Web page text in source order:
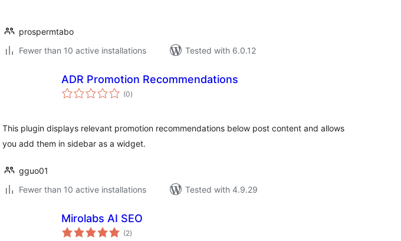
prospermtabo
Fewer than 10 active installations
Tested with 6.0.12
ADR Promotion Recommendations
(0total
ratings
)
This plugin displays relevant promotion recommendations below post content and allows
you add them in sidebar as a widget.
gguo01
Fewer than 10 active installations
Tested with 4.9.29
Mirolabs AI SEO
(2total
ratings
)